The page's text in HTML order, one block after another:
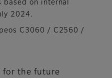
on internal
2024.
C3060 / C2560 /
for the future